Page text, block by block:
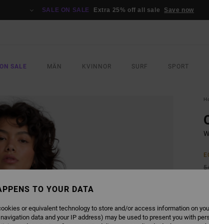
SALE ON SALE Extra 25% off all sale Save now
SALE MÄN KVINNOR SURF SPORT
TO YOUR DATA
or equivalent technology to store and/or access information on
data and your IP address) may be used to present you with